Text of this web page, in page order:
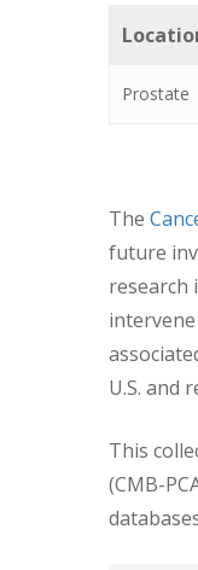
Prostate
The
future
research
U.S. and
This
(CMB-